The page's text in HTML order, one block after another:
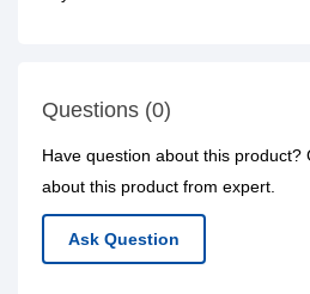
Questions (0)
Have question about this product?
about this product from expert.
Ask Question